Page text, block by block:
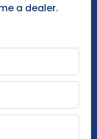
a dealer.